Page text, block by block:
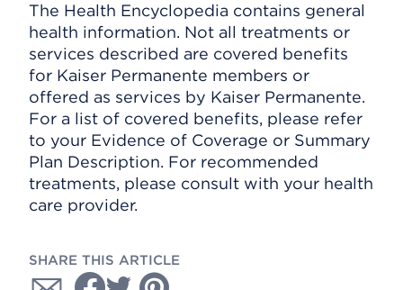
The Health Encyclopedia contains general
health information. Not all treatments or
services described are covered benefits
for Kaiser Permanente members or
offered as services by Kaiser Permanente.
For a list of covered benefits, please refer
to your Evidence of Coverage or Summary
Plan Description. For recommended
treatments, please consult with your health
care provider.
SHARE THIS ARTICLE